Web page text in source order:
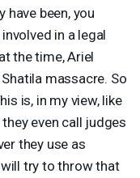
have been, you
in a legal
the time, Ariel
massacre. So
is, in my view, like
even call judges
they use as
try to throw that